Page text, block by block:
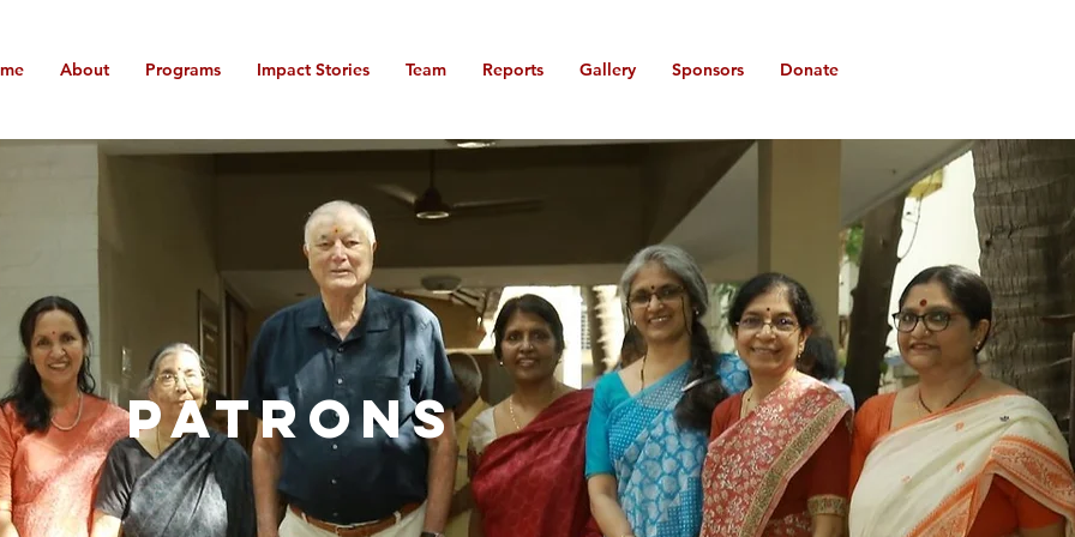
About Programs Impact Stories Team Reports Gallery Sponsors Donate
PATRONS